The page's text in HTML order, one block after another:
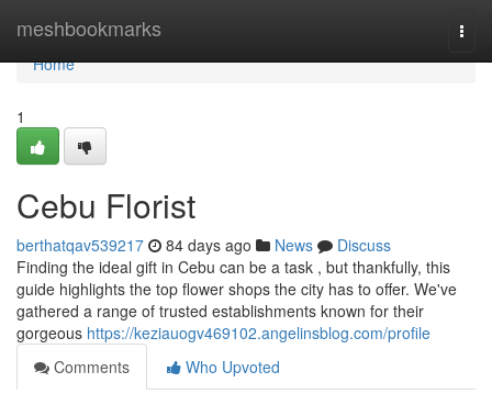
meshbookmarks
Home
Home
1
Cebu Florist
berthatqav539217 84 days ago News
Discuss
Finding the ideal gift in Cebu can be a task , but thankfully, this
guide highlights the top flower shops the city has to offer. We've
gathered a range of trusted establishments known for their
gorgeous https://keziauogv469102.angelinsblog.com/profile
Comments
Who Upvoted